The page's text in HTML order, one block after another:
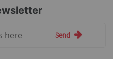
Send